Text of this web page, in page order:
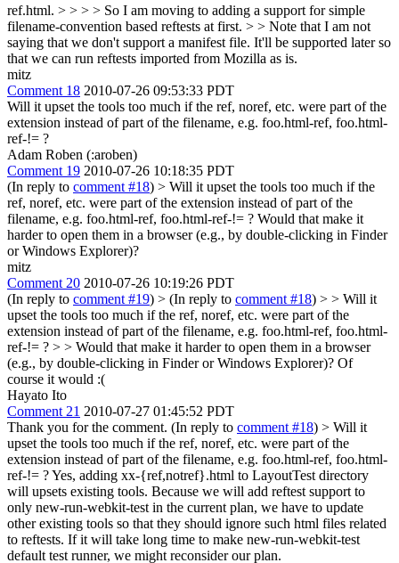
ref.html. > > > > So I am moving to adding a support for simple
filename-convention based reftests at first. > > Note that I am not
saying that we don't support a manifest file. It'll be supported later so
that we can run reftests imported from Mozilla as is.
mitz
Comment 18 2010-07-26 09:53:33 PDT
Will it upset the tools too much if the ref, noref, etc. were part of the
extension instead of part of the filename, e.g. foo.html-ref, foo.html-
ref-!= ?
Adam Roben (:aroben)
Comment 19 2010-07-26 10:18:35 PDT
(In reply to comment #18) > Will it upset the tools too much if the
ref, noref, etc. were part of the extension instead of part of the
filename, e.g. foo.html-ref, foo.html-ref-!= ? Would that make it
harder to open them in a browser (e.g., by double-clicking in Finder
or Windows Explorer)?
mitz
Comment 20 2010-07-26 10:19:26 PDT
(In reply to comment #19) > (In reply to comment #18) > > Will it
upset the tools too much if the ref, noref, etc. were part of the
extension instead of part of the filename, e.g. foo.html-ref, foo.html-
ref-!= ? > > Would that make it harder to open them in a browser
(e.g., by double-clicking in Finder or Windows Explorer)? Of
course it would :(
Hayato Ito
Comment 21 2010-07-27 01:45:52 PDT
Thank you for the comment. (In reply to comment #18) > Will it
upset the tools too much if the ref, noref, etc. were part of the
extension instead of part of the filename, e.g. foo.html-ref, foo.html-
ref-!= ?Yes, adding xx-{ref,notref}.html to LayoutTest directory
will upsets existing tools. Because we will add reftest support to
only new-run-webkit-test in the current plan, we have to update
other existing tools so that they should ignore such html files related
to reftests. If it will take long time to make new-run-webkit-test
default test runner, we might reconsider our plan.